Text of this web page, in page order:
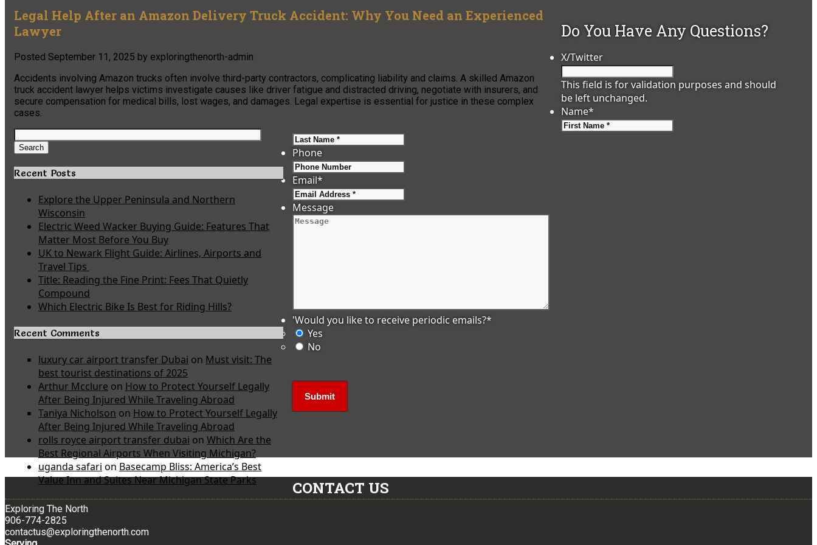
Legal Help After an Amazon Delivery Truck Accident: Why You Need an Experienced
Lawyer
Posted September 11, 2025 by exploringthenorth-admin
Accidents involving Amazon trucks often involve third-party contractors, complicating liability and claims. A skilled Amazon
truck accident lawyer helps victims investigate causes like driver fatigue and distracted driving, negotiate with insurers, and
secure compensation for medical bills, lost wages, and damages. Legal expertise is essential for justice in these complex
cases.
Search
for:
Search
Recent Posts
Explore the Upper Peninsula and Northern
Wisconsin
Electric Weed Wacker Buying Guide: Features That
Matter Most Before You Buy
UK to Newark Flight Guide: Airlines, Airports and
Travel Tips
Title: Reading the Fine Print: Fees That Quietly
Compound
Which Electric Bike Is Best for Riding Hills?
Recent Comments
luxury car airport transfer Dubai on Must visit: The
best tourist destinations of 2025
Arthur Mcclure on How to Protect Yourself Legally
After Being Injured While Traveling Abroad
Taniya Nicholson on How to Protect Yourself Legally
After Being Injured While Traveling Abroad
rolls royce airport transfer dubai on Which Are the
Best Regional Airports When Visiting Michigan?
uganda safari on Basecamp Bliss: America’s Best
Value Inn and Suites Near Michigan State Parks
Do You Have Any Questions?
X/Twitter
This field is for validation purposes and should
be left unchanged.
Name*
Phone
Email*
Message
'Would you like to receive periodic emails?*
Yes
No
CONTACT US
Exploring The North
906-774-2825
contactus@exploringthenorth.com